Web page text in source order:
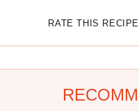
RATE THIS RECIPE